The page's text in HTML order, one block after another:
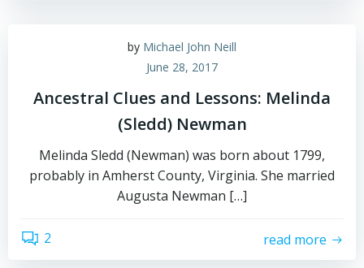
by Michael John Neill
June 28, 2017
Ancestral Clues and Lessons: Melinda
(Sledd) Newman
Melinda Sledd (Newman) was born about 1799,
probably in Amherst County, Virginia. She married
Augusta Newman […]
2 read more